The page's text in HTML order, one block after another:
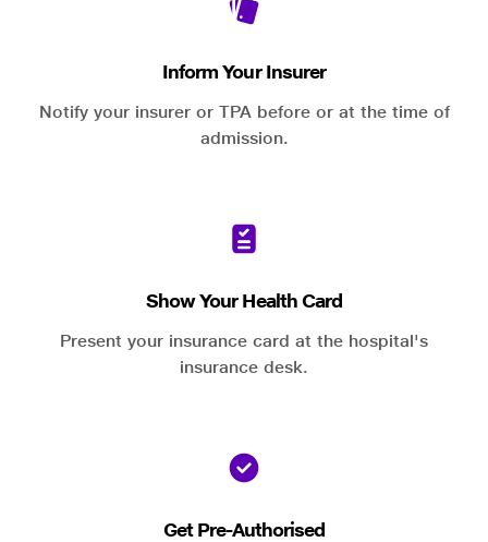
Inform Your Insurer
Notify your insurer or TPA before or at the time of
admission.
Show Your Health Card
Present your insurance card at the hospital's
insurance desk.
Get Pre-Authorised